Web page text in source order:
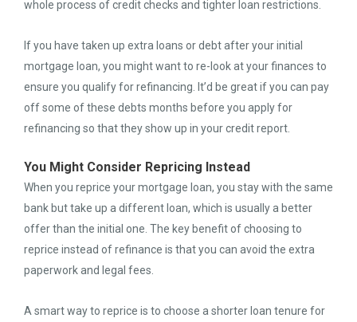
whole process of credit checks and tighter loan restrictions.
If you have taken up extra loans or debt after your initial
mortgage loan, you might want to re-look at your finances to
ensure you qualify for refinancing. It’d be great if you can pay
off some of these debts months before you apply for
refinancing so that they show up in your credit report.
You Might Consider Repricing Instead
When you reprice your mortgage loan, you stay with the same
bank but take up a different loan, which is usually a better
offer than the initial one. The key benefit of choosing to
reprice instead of refinance is that you can avoid the extra
paperwork and legal fees.
A smart way to reprice is to choose a shorter loan tenure for